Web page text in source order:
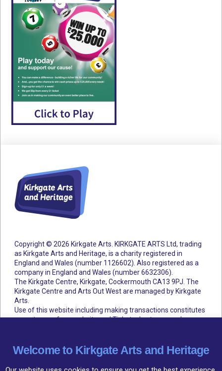
Copyright © 2026 Kirkgate Arts. KIRKGATE ARTS Ltd, trading
as Kirkgate Arts and Heritage, is a charity registered in
England and Wales (number 1126602). Also registered as a
company in England and Wales (number 6632306).
The Kirkgate Centre, Kirkgate, Cockermouth CA13 9PJ. The
Kirkgate Centre and Arts Out West are managed by Kirkgate
Arts.
Use of this website including making transactions constitutes
acceptance of our website and Ticketsolve terms and
Terms and Conditions
Welcome to Kirkgate Arts and Heritage